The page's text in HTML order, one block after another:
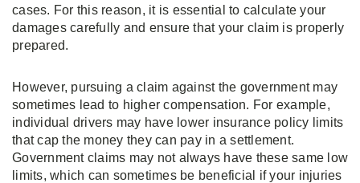
cases. For this reason, it is essential to calculate your
damages carefully and ensure that your claim is properly
prepared.
However, pursuing a claim against the government may
sometimes lead to higher compensation. For example,
individual drivers may have lower insurance policy limits
that cap the money they can pay in a settlement.
Government claims may not always have these same low
limits, which can sometimes be beneficial if your injuries